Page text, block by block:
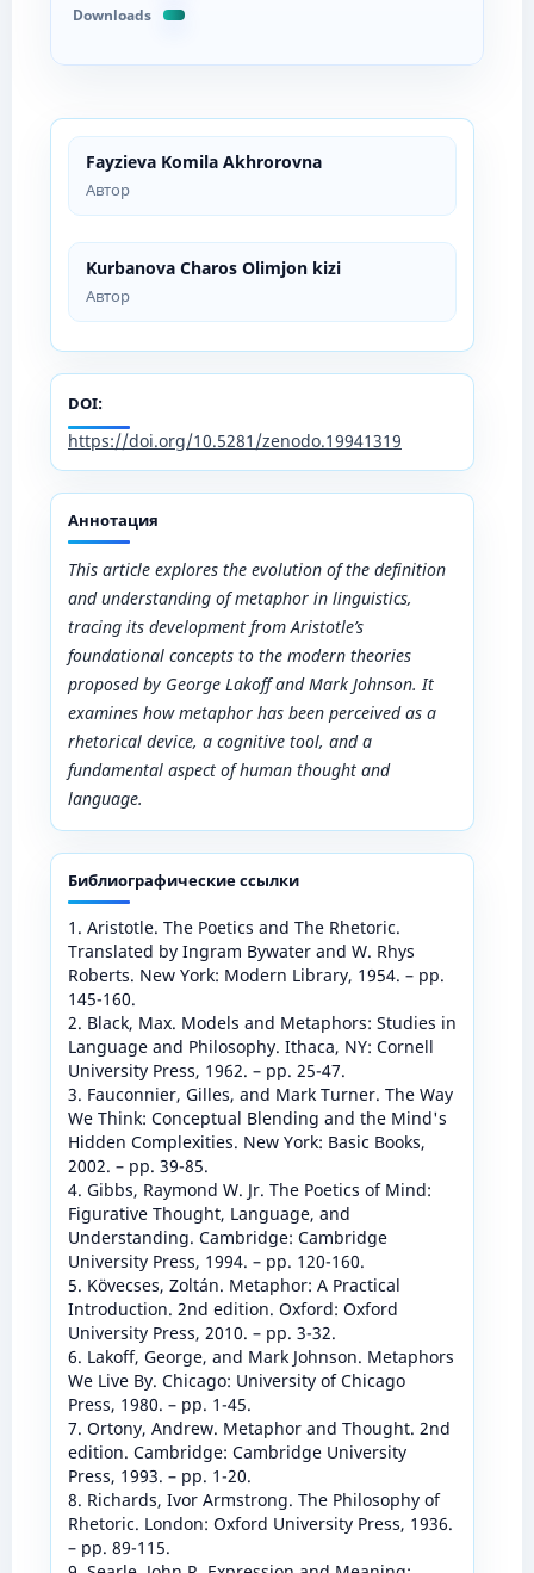
Fayzieva Komila Akhrorovna
Автор
Kurbanova Charos Olimjon kizi
Автор
DOI:
https://doi.org/10.5281/zenodo.19941319
Аннотация
This article explores the evolution of the definition
and understanding of metaphor in linguistics,
tracing its development from Aristotle’s
foundational concepts to the modern theories
proposed by George Lakoff and Mark Johnson. It
examines how metaphor has been perceived as a
rhetorical device, a cognitive tool, and a
fundamental aspect of human thought and
language.
Библиографические ссылки
1. Aristotle. The Poetics and The Rhetoric.
Translated by Ingram Bywater and W. Rhys
Roberts. New York: Modern Library, 1954. – pp.
145-160.
2. Black, Max. Models and Metaphors: Studies in
Language and Philosophy. Ithaca, NY: Cornell
University Press, 1962. – pp. 25-47.
3. Fauconnier, Gilles, and Mark Turner. The Way
We Think: Conceptual Blending and the Mind's
Hidden Complexities. New York: Basic Books,
2002. – pp. 39-85.
4. Gibbs, Raymond W. Jr. The Poetics of Mind:
Figurative Thought, Language, and
Understanding. Cambridge: Cambridge
University Press, 1994. – pp. 120-160.
5. Kövecses, Zoltán. Metaphor: A Practical
Introduction. 2nd edition. Oxford: Oxford
University Press, 2010. – pp. 3-32.
6. Lakoff, George, and Mark Johnson. Metaphors
We Live By. Chicago: University of Chicago
Press, 1980. – pp. 1-45.
7. Ortony, Andrew. Metaphor and Thought. 2nd
edition. Cambridge: Cambridge University
Press, 1993. – pp. 1-20.
8. Richards, Ivor Armstrong. The Philosophy of
Rhetoric. London: Oxford University Press, 1936.
– pp. 89-115.
Downloads